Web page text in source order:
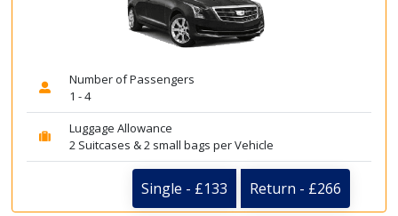
Number of Passengers
1 - 4
Luggage Allowance
2 Suitcases & 2 small bags per Vehicle
Single - £133 Return - £266